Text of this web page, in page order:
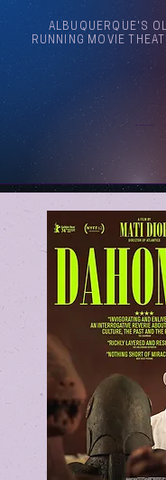
ALBUQUERQUE'S
RUNNING MOVIE